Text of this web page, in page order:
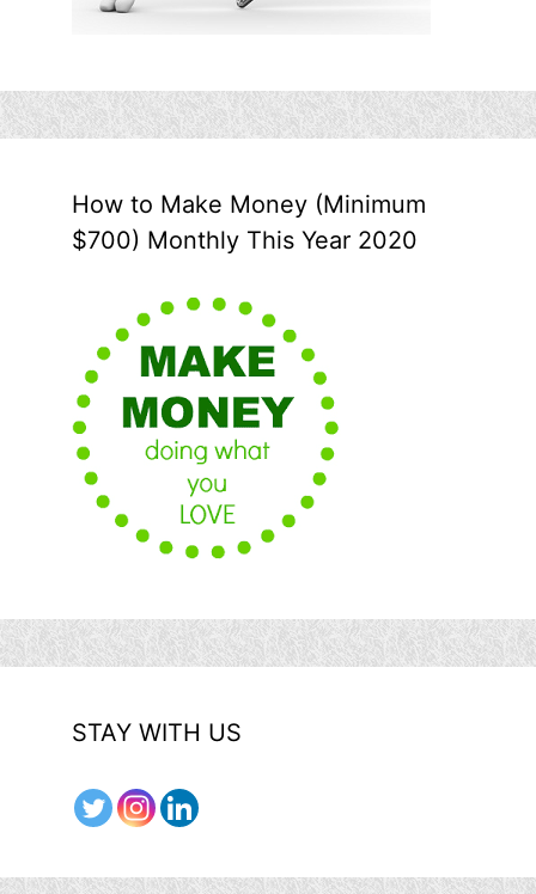
How to Make Money (Minimum
$700) Monthly This Year 2020
STAY WITH US